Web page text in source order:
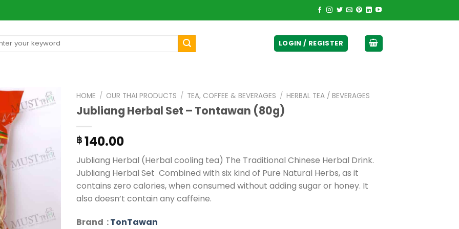
LOGIN / REGISTER
HOME / OUR THAI PRODUCTS / TEA, COFFEE & BEVERAGES / HERBAL TEA / BEVERAGES
Jubliang Herbal Set – Tontawan (80g)
฿ 140.00
Jubliang Herbal (Herbal cooling tea) The Traditional Chinese Herbal Drink.
Jubliang Herbal Set Combined with six kind of Pure Natural Herbs, as it
contains zero calories, when consumed without adding sugar or honey. It
also doesn’t contain any caffeine.
Brand :TonTawan